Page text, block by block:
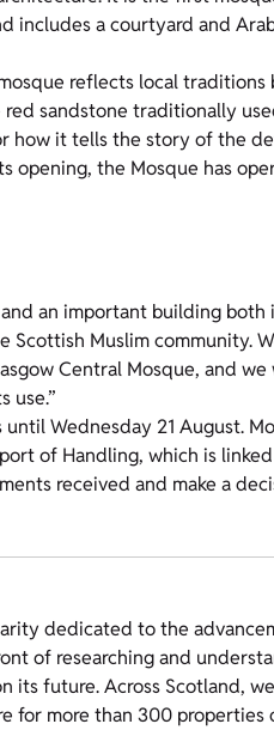
includes a courtyard and
reflects local traditions
sandstone traditionally
how it tells the story of the
opening, the Mosque has
an important building
Muslim community.
Central Mosque, and
use.”
Wednesday 21 August.
of Handling, which is
received and make a
dedicated to the
of researching and
its future. Across Scotland,
for more than 300 properties